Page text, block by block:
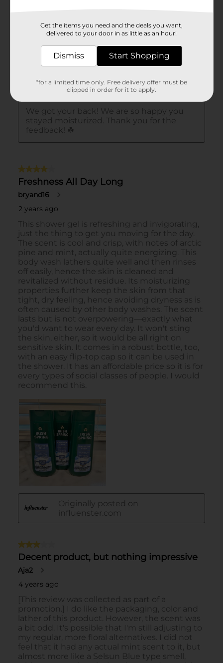
Get the items you need and the deals you want,
delivered to your door in as little as an hour!
Dismiss Start Shopping
*for a limited time only. Free delivery offer must be
clipped in order for it to apply.